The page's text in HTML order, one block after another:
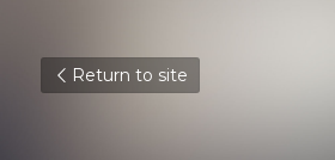
Return to site